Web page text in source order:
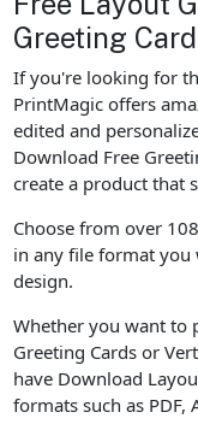
Greeting Card
If you're looking for
PrintMagic offers
edited and
Download Free
create a product that
Choose from over
in any file format you
design.
Whether you want to
Greeting Cards or
have Download
formats such as PDF,